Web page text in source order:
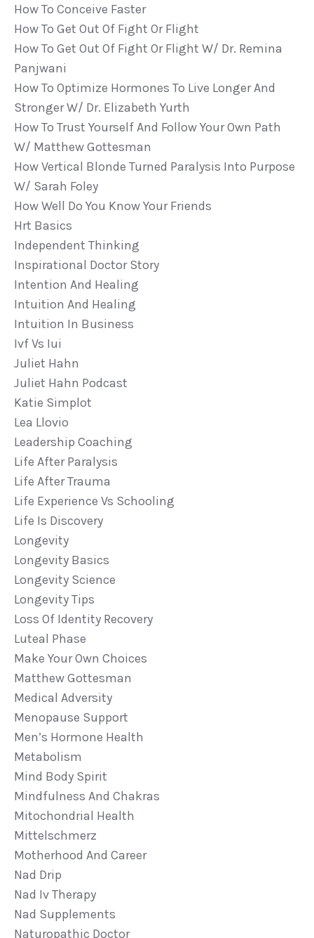
How To Conceive Faster
How To Get Out Of Fight Or Flight
How To Get Out Of Fight Or Flight W/ Dr. Remina
Panjwani
How To Optimize Hormones To Live Longer And
Stronger W/ Dr. Elizabeth Yurth
How To Trust Yourself And Follow Your Own Path
W/ Matthew Gottesman
How Vertical Blonde Turned Paralysis Into Purpose
W/ Sarah Foley
How Well Do You Know Your Friends
Hrt Basics
Independent Thinking
Inspirational Doctor Story
Intention And Healing
Intuition And Healing
Intuition In Business
Ivf Vs Iui
Juliet Hahn
Juliet Hahn Podcast
Katie Simplot
Lea Llovio
Leadership Coaching
Life After Paralysis
Life After Trauma
Life Experience Vs Schooling
Life Is Discovery
Longevity
Longevity Basics
Longevity Science
Longevity Tips
Loss Of Identity Recovery
Luteal Phase
Make Your Own Choices
Matthew Gottesman
Medical Adversity
Menopause Support
Men’s Hormone Health
Metabolism
Mind Body Spirit
Mindfulness And Chakras
Mitochondrial Health
Mittelschmerz
Motherhood And Career
Nad Drip
Nad Iv Therapy
Nad Supplements
Naturopathic Doctor